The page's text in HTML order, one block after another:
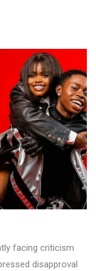
facing criticism
disapproval